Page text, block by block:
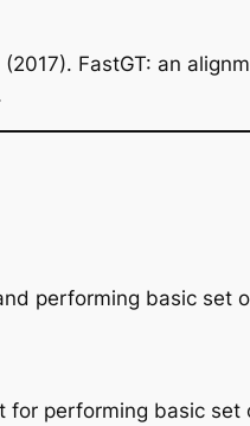
FastGT: an
performing basic set
performing basic